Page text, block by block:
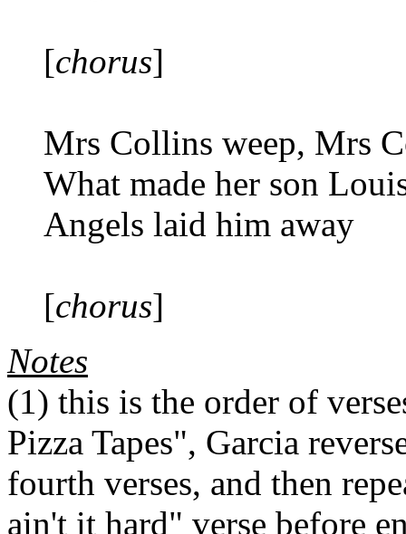
[chorus]
Mrs Collins weep, Mrs
What made her son
Angels laid him away
[chorus]
Notes
(1) this is the order of
Pizza Tapes", Garcia
fourth verses, and then
ain't it hard" verse before